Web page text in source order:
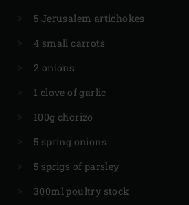
5 Jerusalem artichokes
4 small carrots
2 onions
1 clove of garlic
100g chorizo
5 spring onions
5 sprigs of parsley
300ml poultry stock